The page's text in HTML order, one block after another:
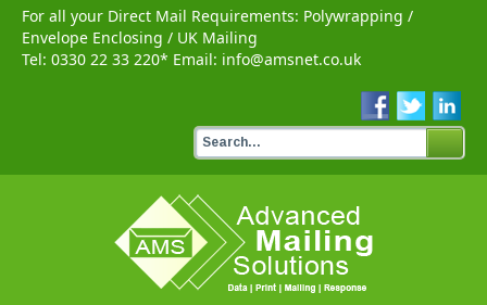
For all your Direct Mail Requirements: Polywrapping /
Envelope Enclosing / UK Mailing
Tel: 0330 22 33 220* Email: info@amsnet.co.uk